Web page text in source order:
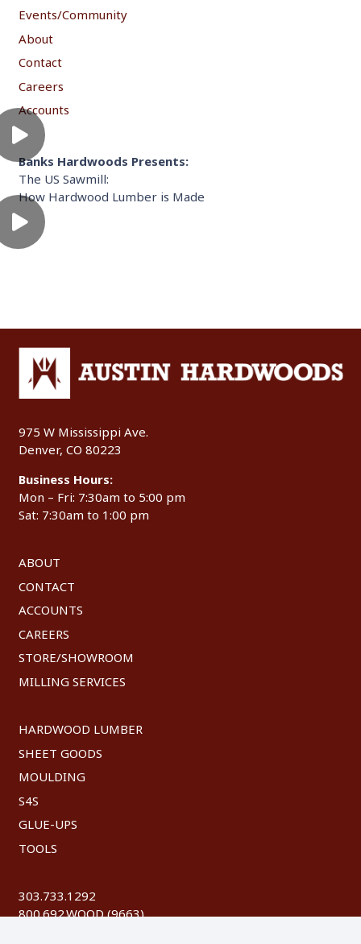
Events/Community
About
Contact
Careers
Accounts
Banks Hardwoods Presents:
The US Sawmill:
How Hardwood Lumber is Made
975 W Mississippi Ave.
Denver, CO 80223
Business Hours:
Mon – Fri: 7:30am to 5:00 pm
Sat: 7:30am to 1:00 pm
ABOUT
CONTACT
ACCOUNTS
CAREERS
STORE/SHOWROOM
MILLING SERVICES
HARDWOOD LUMBER
SHEET GOODS
MOULDING
S4S
GLUE-UPS
TOOLS
303.733.1292
800.692.WOOD (9663)